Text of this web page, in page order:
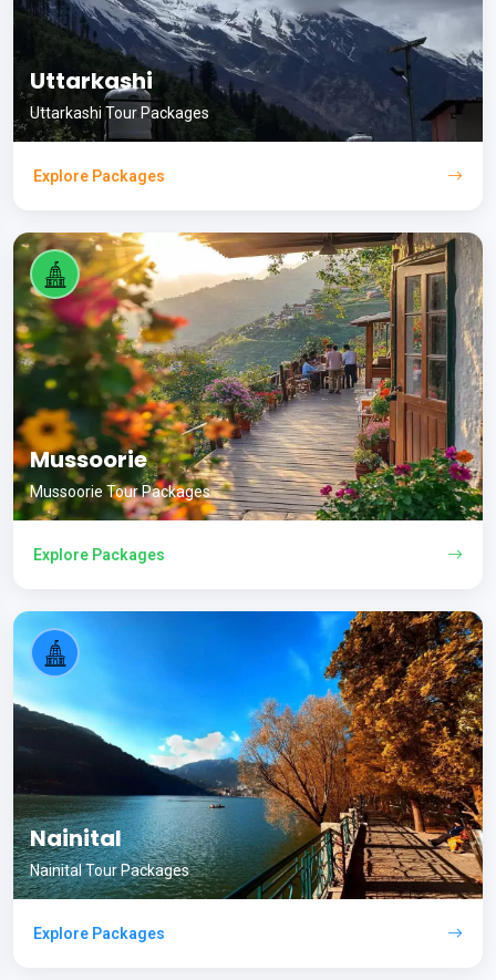
Uttarkashi
Uttarkashi Tour Packages
Explore Packages
Mussoorie
Mussoorie Tour Packages
Explore Packages
Nainital
Nainital Tour Packages
Explore Packages